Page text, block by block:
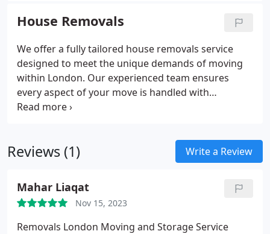
experienced, fully insured team works seamlessly
to meet your timeline while maintaining
exceptional service standards.
House Removals
We offer a fully tailored house removals service
designed to meet the unique demands of moving
within London. Our experienced team ensures
every aspect of your move is handled with
professionalism, from packing and disassembly to
strive to make your relocation as smooth and
Reviews (1) Write a Review
Mahar Liaqat
Nov 15, 2023
Removals London Moving and Storage Service